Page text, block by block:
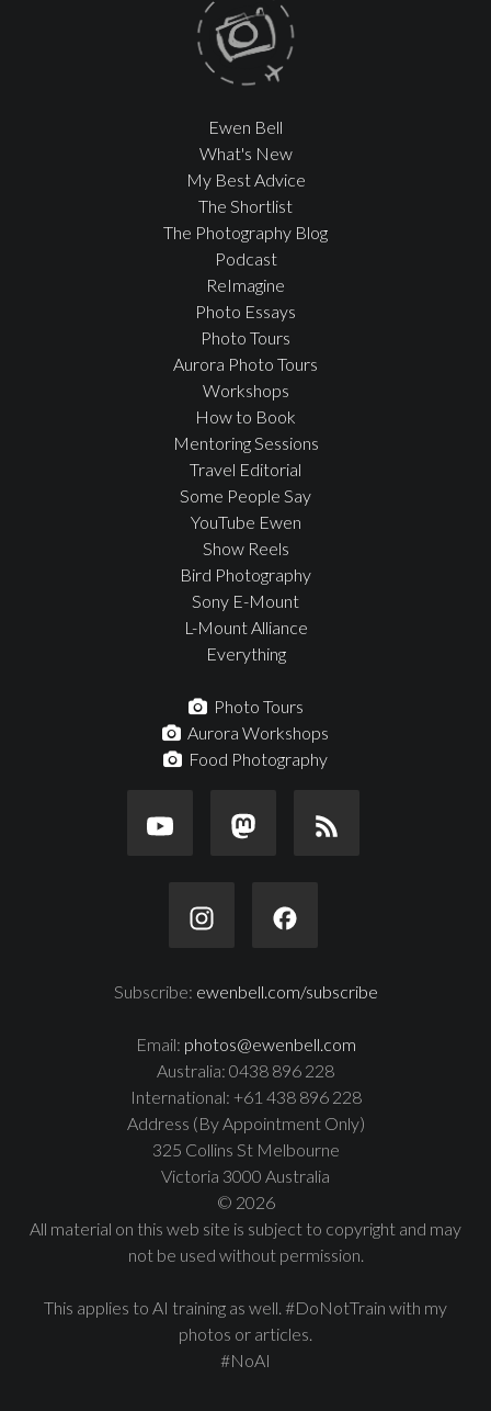
Ewen Bell
What's New
My Best Advice
The Shortlist
The Photography Blog
Podcast
ReImagine
Photo Essays
Photo Tours
Aurora Photo Tours
Workshops
How to Book
Mentoring Sessions
Travel Editorial
Some People Say
YouTube Ewen
Show Reels
Bird Photography
Sony E-Mount
L-Mount Alliance
Everything
Photo Tours
Aurora Workshops
Food Photography
Subscribe: ewenbell.com/subscribe
Email: photos@ewenbell.com
Australia: 0438 896 228
International: +61 438 896 228
Address (By Appointment Only)
325 Collins St Melbourne
Victoria 3000 Australia
© 2026
All material on this web site is subject to copyright and may
not be used without permission.
This applies to AI training as well. #DoNotTrain with my
photos or articles.
#NoAI